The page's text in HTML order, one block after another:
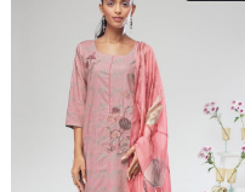
Loading...